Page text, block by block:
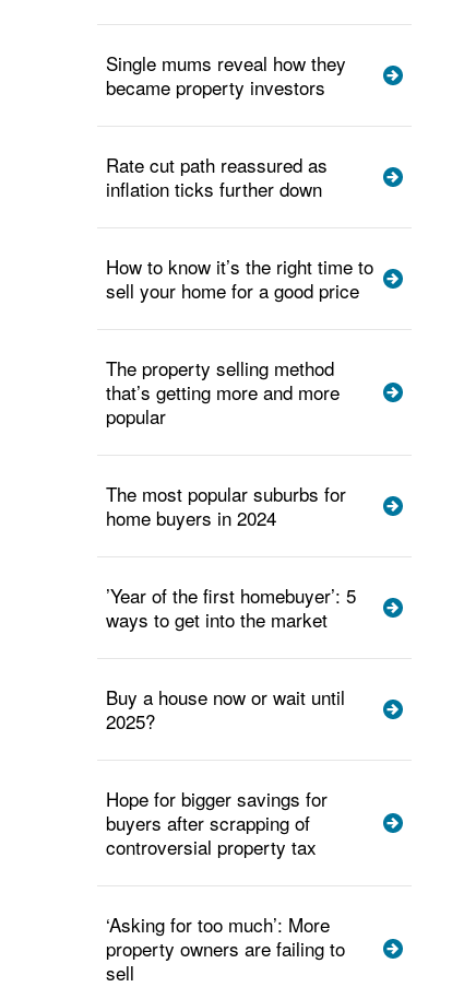
Single mums reveal how they
became property investors
Rate cut path reassured as
inflation ticks further down
How to know it’s the right time to
sell your home for a good price
The property selling method
that’s getting more and more
popular
The most popular suburbs for
home buyers in 2024
’Year of the first homebuyer’: 5
ways to get into the market
Buy a house now or wait until
2025?
Hope for bigger savings for
buyers after scrapping of
controversial property tax
‘Asking for too much’: More
property owners are failing to
sell